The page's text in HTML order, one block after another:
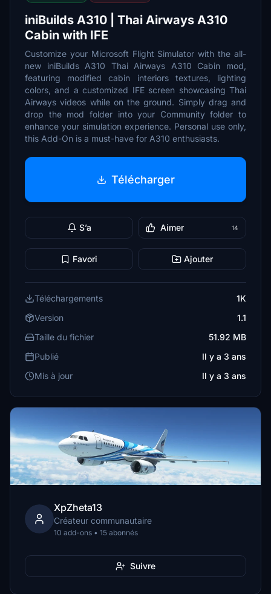
iniBuilds A310 | Thai Airways A310
Cabin with IFE
Customize your Microsoft Flight Simulator with the all-
new iniBuilds A310 Thai Airways A310 Cabin mod,
featuring modified cabin interiors textures, lighting
colors, and a customized IFE screen showcasing Thai
Airways videos while on the ground. Simply drag and
drop the mod folder into your Community folder to
enhance your simulation experience. Personal use only,
this Add-On is a must-have for A310 enthusiasts.
Télécharger
S’a Aimer 14
Favori Ajouter
Téléchargements
1K
Version
1.1
Taille du fichier
51.92 MB
Publié
Il y a 3 ans
Mis à jour
Il y a 3 ans
XpZheta13
Créateur communautaire
10 add-ons • 15 abonnés
Suivre